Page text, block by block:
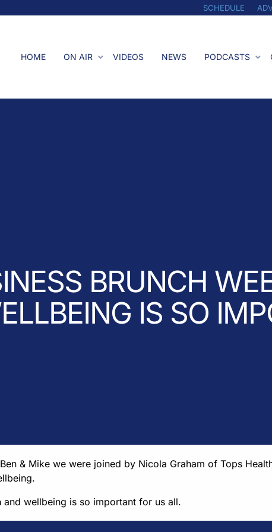
SCHEDULE
HOME ON AIR VIDEOS NEWS PODCASTS
BRUNCH
IS SO
& Mike we were joined by Nicola Graham of Tops
wellbeing is so important for us all.